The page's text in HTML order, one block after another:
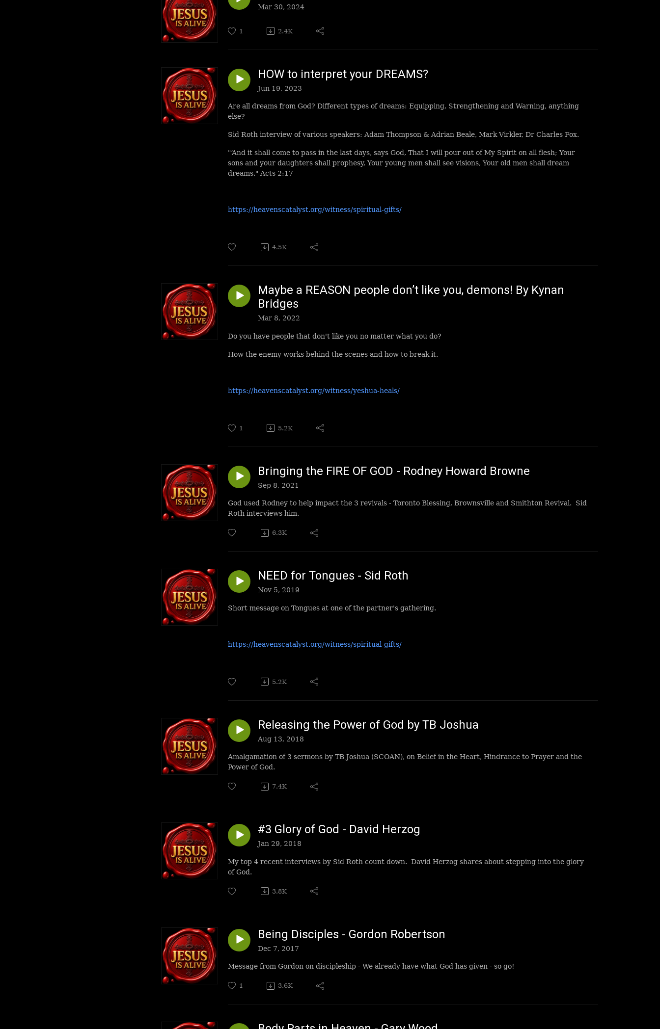
Mar 30, 2024
1 2.4K
HOW to interpret your DREAMS?
Jun 19, 2023
Are all dreams from God? Different types of dreams: Equipping, Strengthening and Warning, anything
else?
Sid Roth interview of various speakers: Adam Thompson & Adrian Beale, Mark Virkler, Dr Charles Fox.
"‘And it shall come to pass in the last days, says God, That I will pour out of My Spirit on all flesh; Your
sons and your daughters shall prophesy, Your young men shall see visions, Your old men shall dream
dreams." Acts 2:17
https://heavenscatalyst.org/witness/spiritual-gifts/
4.5K
Maybe a REASON people don’t like you, demons! By Kynan
Bridges
Mar 8, 2022
Do you have people that don't like you no matter what you do?
How the enemy works behind the scenes and how to break it.
https://heavenscatalyst.org/witness/yeshua-heals/
1 5.2K
Bringing the FIRE OF GOD - Rodney Howard Browne
Sep 8, 2021
God used Rodney to help impact the 3 revivals - Toronto Blessing, Brownsville and Smithton Revival. Sid
Roth interviews him.
6.3K
NEED for Tongues - Sid Roth
Nov 5, 2019
Short message on Tongues at one of the partner's gathering.
https://heavenscatalyst.org/witness/spiritual-gifts/
5.2K
Releasing the Power of God by TB Joshua
Aug 13, 2018
Amalgamation of 3 sermons by TB Joshua (SCOAN), on Belief in the Heart, Hindrance to Prayer and the
Power of God.
7.4K
#3 Glory of God - David Herzog
Jan 29, 2018
My top 4 recent interviews by Sid Roth count down. David Herzog shares about stepping into the glory
of God.
3.8K
Being Disciples - Gordon Robertson
Dec 7, 2017
Message from Gordon on discipleship - We already have what God has given - so go!
1 3.6K